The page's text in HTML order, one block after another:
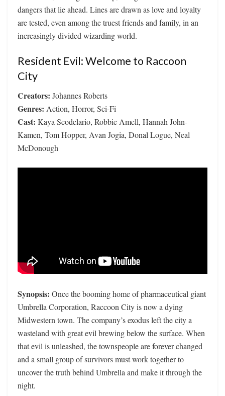
dangers that lie ahead. Lines are drawn as love and loyalty
are tested, even among the truest friends and family, in an
increasingly divided wizarding world.
Resident Evil: Welcome to Raccoon
City
Creators: Johannes Roberts
Genres: Action, Horror, Sci-Fi
Cast: Kaya Scodelario, Robbie Amell, Hannah John-
Kamen, Tom Hopper, Avan Jogia, Donal Logue, Neal
McDonough
Synopsis: Once the booming home of pharmaceutical giant
Umbrella Corporation, Raccoon City is now a dying
Midwestern town. The company’s exodus left the city a
wasteland with great evil brewing below the surface. When
that evil is unleashed, the townspeople are forever changed
and a small group of survivors must work together to
uncover the truth behind Umbrella and make it through the
night.